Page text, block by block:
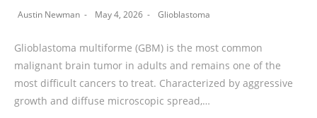
Austin Newman May 4, 2026 Glioblastoma
Glioblastoma multiforme (GBM) is the most common
malignant brain tumor in adults and remains one of the
most difficult cancers to treat. Characterized by aggressive
growth and diffuse microscopic spread,…